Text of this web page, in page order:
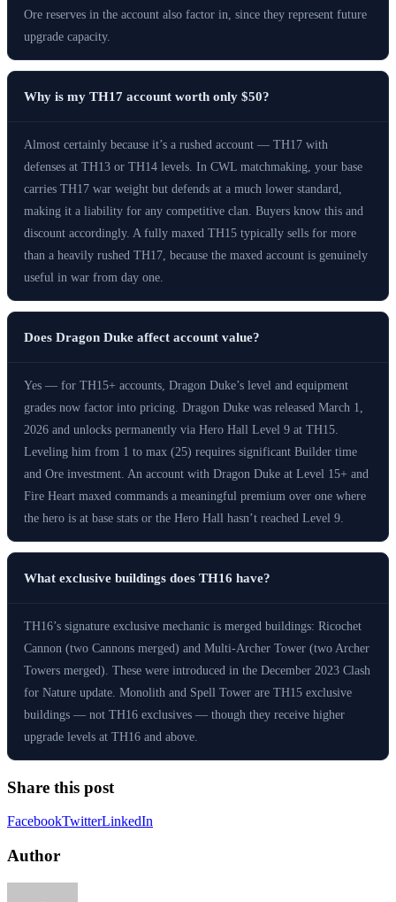
Ore reserves in the account also factor in, since they represent future
upgrade capacity.
Why is my TH17 account worth only $50?
Almost certainly because it’s a rushed account — TH17 with
defenses at TH13 or TH14 levels. In CWL matchmaking, your base
carries TH17 war weight but defends at a much lower standard,
making it a liability for any competitive clan. Buyers know this and
discount accordingly. A fully maxed TH15 typically sells for more
than a heavily rushed TH17, because the maxed account is genuinely
useful in war from day one.
Does Dragon Duke affect account value?
Yes — for TH15+ accounts, Dragon Duke’s level and equipment
grades now factor into pricing. Dragon Duke was released March 1,
2026 and unlocks permanently via Hero Hall Level 9 at TH15.
Leveling him from 1 to max (25) requires significant Builder time
and Ore investment. An account with Dragon Duke at Level 15+ and
Fire Heart maxed commands a meaningful premium over one where
the hero is at base stats or the Hero Hall hasn’t reached Level 9.
What exclusive buildings does TH16 have?
TH16’s signature exclusive mechanic is merged buildings: Ricochet
Cannon (two Cannons merged) and Multi-Archer Tower (two Archer
Towers merged). These were introduced in the December 2023 Clash
for Nature update. Monolith and Spell Tower are TH15 exclusive
buildings — not TH16 exclusives — though they receive higher
upgrade levels at TH16 and above.
Share this post
FacebookTwitterLinkedIn
Author